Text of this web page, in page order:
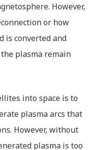
However,
or how
is converted and
plasma remain
into space is to
plasma arcs that
However, without
plasma is too